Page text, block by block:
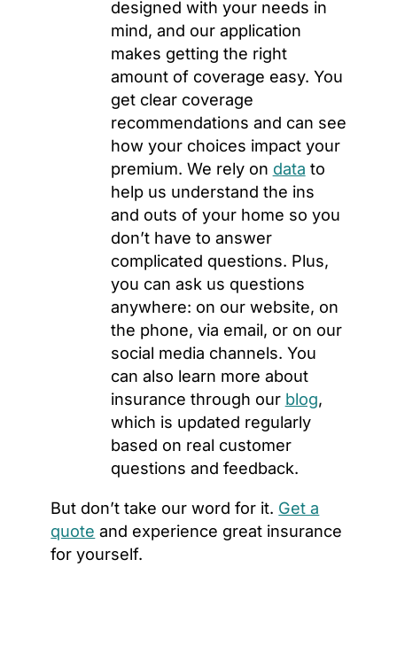
designed with your needs in
mind, and our application
makes getting the right
amount of coverage easy. You
get clear coverage
recommendations and can see
how your choices impact your
premium. We rely on data to
help us understand the ins
and outs of your home so you
don’t have to answer
complicated questions. Plus,
you can ask us questions
anywhere: on our website, on
the phone, via email, or on our
social media channels. You
can also learn more about
insurance through our blog,
which is updated regularly
based on real customer
questions and feedback.
But don’t take our word for it. Get a
quote and experience great insurance
for yourself.